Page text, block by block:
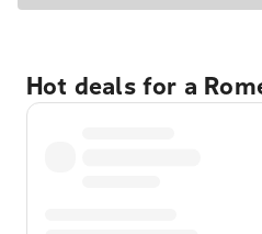
Hot deals for a